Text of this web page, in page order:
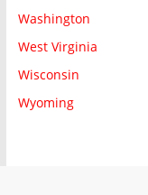
Washington
West Virginia
Wisconsin
Wyoming